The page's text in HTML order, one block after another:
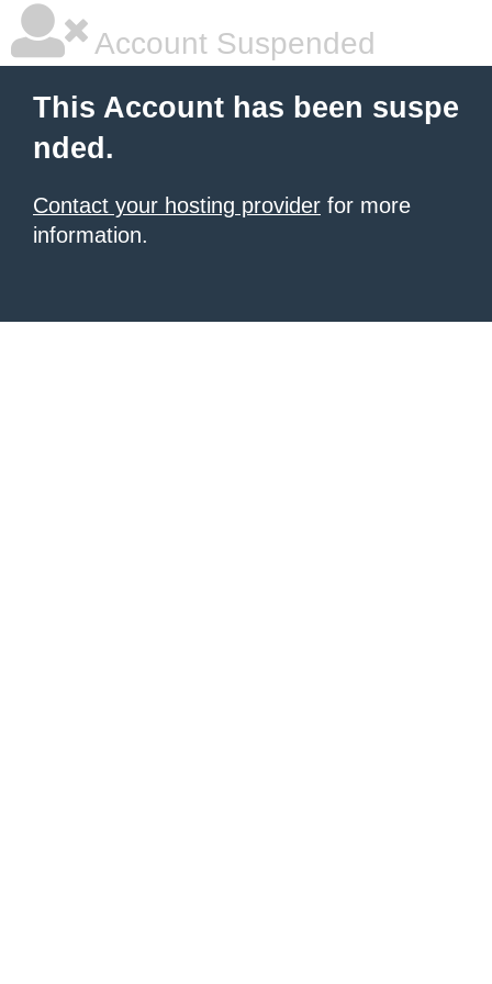
Account Suspended
This Account has been suspe
nded.
Contact your hosting provider for more
information.